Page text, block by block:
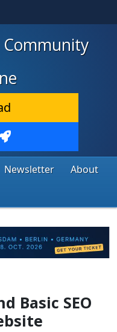
Community
Newsletter
About
Basic SEO